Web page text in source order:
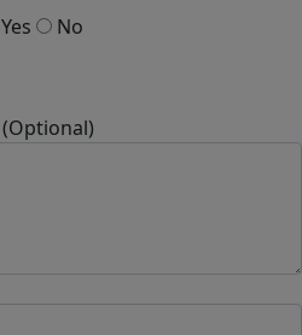
No